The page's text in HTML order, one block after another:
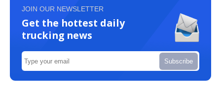
JOIN OUR NEWSLETTER
Get the hottest daily
trucking news